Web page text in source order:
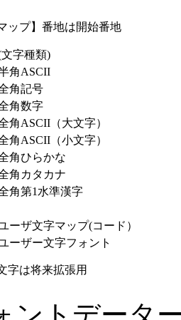
ップ】番地は開始番地
字種類)
角ASCII
角記号
角数字
角ASCII（大文字）
角ASCII（小文字）
角ひらかな
角カタカナ
角第1水準漢字
ーザ文字マップ(コード）
ーザー文字フォント
は将来拡張用